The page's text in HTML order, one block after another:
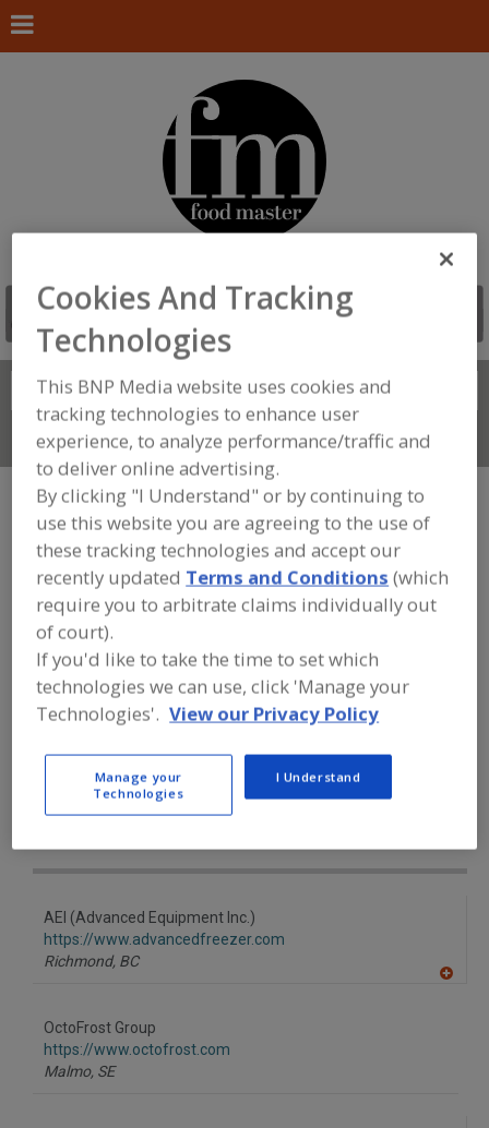
Search
Connect With Us
FOOD PROCESSING EQUIPMENT»
REFRIGERATION, COOLING, CHILLING &
FREEZING EQUIP. »FREEZERS»
FREEZERS, FLUIDIZED-BED, IQF
Freezers, Air-Blast
Freezers, Cryogenic Freezers, Fluidized-Bed
Freezers, Fluidized-Bed, IQF See More
Find equipment manufacturers and
suppliers of Freezers, Fluidized-Bed,
IQF for the food and beverage
AEI (Advanced Equipment Inc.)
https://www.advancedfreezer.com
Richmond, BC
OctoFrost Group
https://www.octofrost.com
Malmo, SE
Cookies And Tracking
Technologies
This BNP Media website uses cookies and
tracking technologies to enhance user
experience, to analyze performance/traffic and
to deliver online advertising.
By clicking "I Understand" or by continuing to
use this website you are agreeing to the use of
these tracking technologies and accept our
recently updated Terms and Conditions (which
require you to arbitrate claims individually out
of court).
If you'd like to take the time to set which
technologies we can use, click 'Manage your
Technologies'. View our Privacy Policy
Manage your
Technologies
I Understand